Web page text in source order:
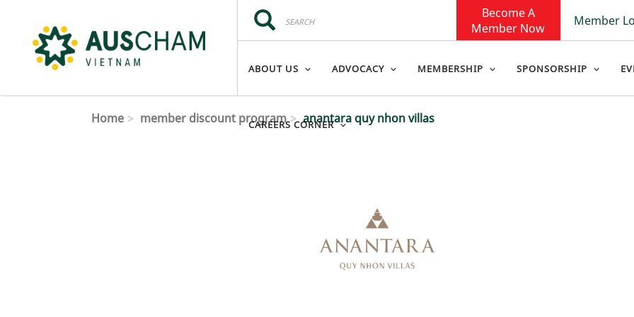
Member
Become A
Member Now
Search
Search
ABOUT US ADVOCACY MEMBERSHIP SPONSORSHIP
CAREERS CORNER
Home member discount program anantara quy nhon villas